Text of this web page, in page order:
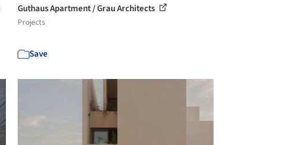
Guthaus Apartment / Grau Architects
Projects
Save